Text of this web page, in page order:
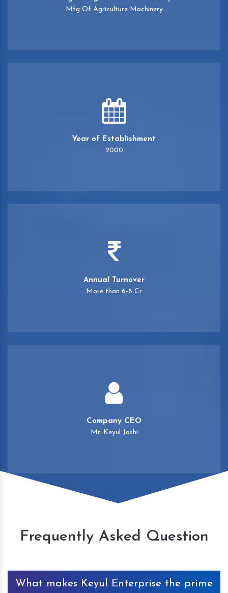
Mfg Of Agriculture Machinery
Year of Establishment
2000
Annual Turnover
More than 6-8 Cr
Company CEO
Mr. Keyul Joshi
Frequently Asked Question
What makes Keyul Enterprise the prime